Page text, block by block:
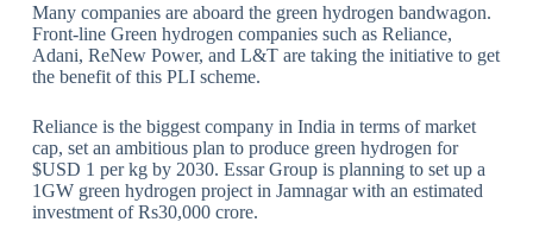
Many companies are aboard the green hydrogen bandwagon.
Front-line Green hydrogen companies such as Reliance,
Adani, ReNew Power, and L&T are taking the initiative to get
the benefit of this PLI scheme.
Reliance is the biggest company in India in terms of market
cap, set an ambitious plan to produce green hydrogen for
$USD 1 per kg by 2030. Essar Group is planning to set up a
1GW green hydrogen project in Jamnagar with an estimated
investment of Rs30,000 crore.